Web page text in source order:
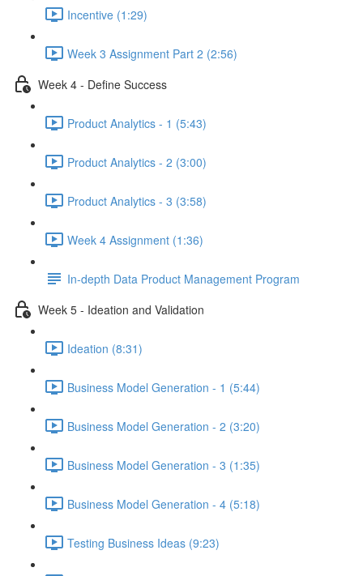
Incentive (1:29)
Week 3 Assignment Part 2 (2:56)
Week 4 - Define Success
Product Analytics - 1 (5:43)
Product Analytics - 2 (3:00)
Product Analytics - 3 (3:58)
Week 4 Assignment (1:36)
In-depth Data Product Management Program
Week 5 - Ideation and Validation
Ideation (8:31)
Business Model Generation - 1 (5:44)
Business Model Generation - 2 (3:20)
Business Model Generation - 3 (1:35)
Business Model Generation - 4 (5:18)
Testing Business Ideas (9:23)